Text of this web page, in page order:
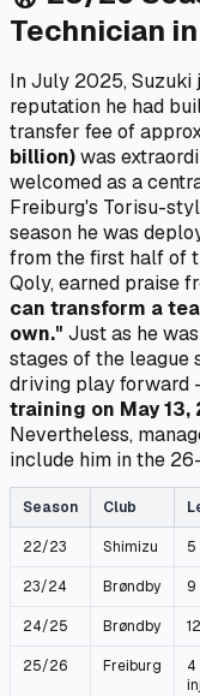
Technician
In July 2025, Suzuki
reputation he had
transfer fee of
billion)was
welcomed as a
Freiburg's Torisu-
season he was
from the first half of
Qoly, earned praise
can transform a
own." Just as he
stages of the league
driving play forward
training on May
Nevertheless,
include him in the
Season Club
22/23 Shimizu 5
23/24 Brøndby 9
24/25 Brøndby 12
25/26 Freiburg
4